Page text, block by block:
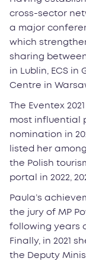
cross-sector
a major
which
sharing between
in Lublin, ECS in
Centre in
The Eventex
most influential
nomination in
listed her
the Polish
portal in 2022,
Paula’s
the jury of MP
following years
Finally, in 2021
the Deputy